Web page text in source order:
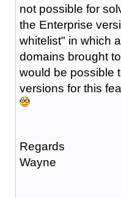
not possible for
the Enterprise
whitelist" in which
domains brought
would be possible
versions for this
Regards
Wayne